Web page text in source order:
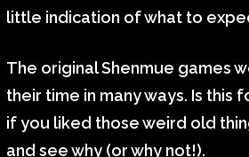
little indication of what to
The original Shenmue games
their time in many ways. Is this
if you liked those weird old
and see why (or why not!).